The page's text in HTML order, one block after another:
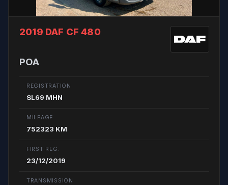
2019 DAF CF 480
POA
REGISTRATION
SL69 MHN
MILEAGE
752323 KM
FIRST REG.
23/12/2019
TRANSMISSION